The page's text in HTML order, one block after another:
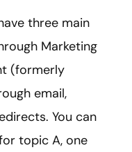
three main
Marketing
(formerly
email,
You can
topic A, one